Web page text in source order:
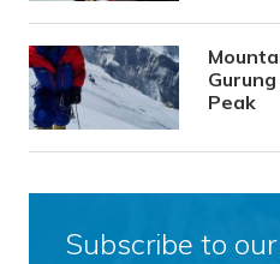
Peak
Subscribe to